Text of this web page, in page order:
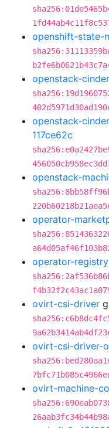
openshift-state-
openstack-
openstack-
117ce62c
openstack-
operator-
operator-registry
ovirt-csi-driver
ovirt-csi-driver-
ovirt-machine-